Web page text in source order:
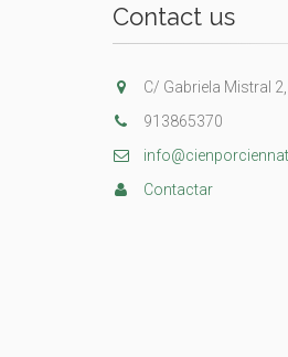
Contact us
C/ Gabriela Mistral
913865370
Contactar